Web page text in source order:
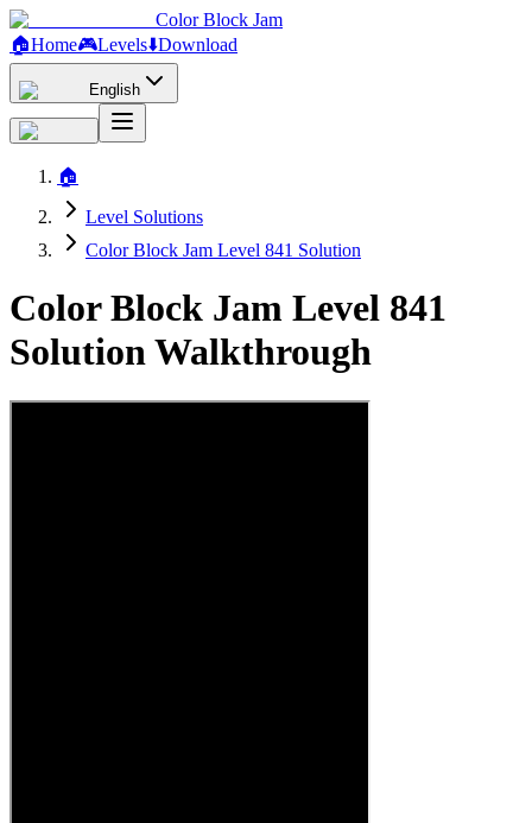
Color Block Jam
🏠Home🎮Levels⬇️Download
English
🏠
Level Solutions
Color Block Jam Level 841 Solution
Color Block Jam Level 841
Solution Walkthrough